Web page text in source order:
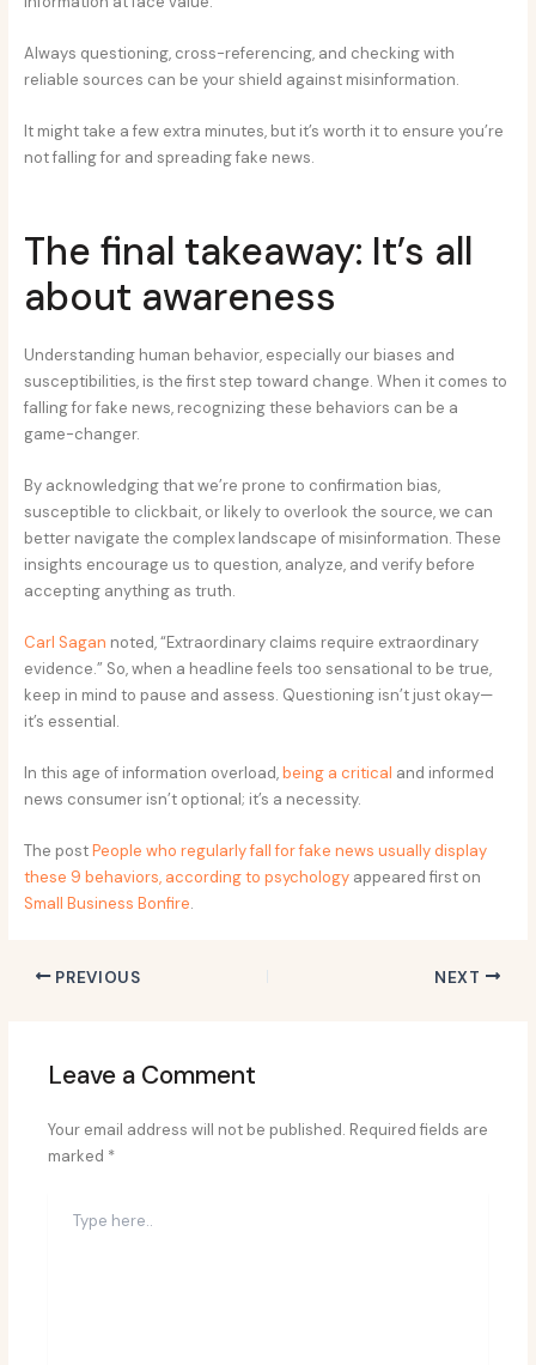
Always questioning, cross-referencing, and checking with
reliable sources can be your shield against misinformation.
It might take a few extra minutes, but it’s worth it to ensure you’re
not falling for and spreading fake news.
The final takeaway: It’s all
about awareness
Understanding human behavior, especially our biases and
susceptibilities, is the first step toward change. When it comes to
falling for fake news, recognizing these behaviors can be a
game-changer.
By acknowledging that we’re prone to confirmation bias,
susceptible to clickbait, or likely to overlook the source, we can
better navigate the complex landscape of misinformation. These
insights encourage us to question, analyze, and verify before
accepting anything as truth.
Carl Sagan noted, “Extraordinary claims require extraordinary
evidence.” So, when a headline feels too sensational to be true,
keep in mind to pause and assess. Questioning isn’t just okay—
it’s essential.
In this age of information overload,being a critical and informed
news consumer isn’t optional; it’s a necessity.
The postPeople who regularly fall for fake news usually display
these 9 behaviors, according to psychology appeared first on
Small Business Bonfire.
PREVIOUS NEXT
Leave a Comment
Your email address will not be published. Required fields are
marked *
here..